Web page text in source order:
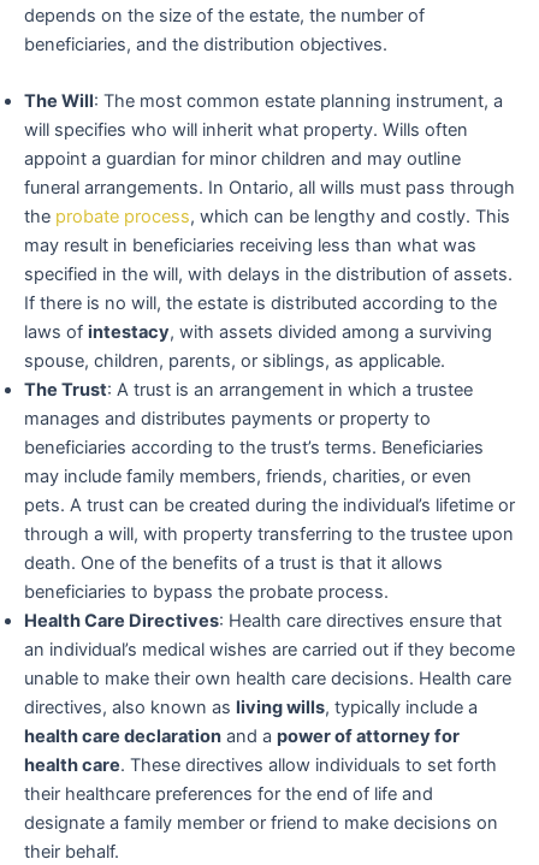
depends on the size of the estate, the number of
beneficiaries, and the distribution objectives.
The Will: The most common estate planning instrument, a
will specifies who will inherit what property. Wills often
appoint a guardian for minor children and may outline
funeral arrangements. In Ontario, all wills must pass through
the probate process, which can be lengthy and costly. This
may result in beneficiaries receiving less than what was
specified in the will, with delays in the distribution of assets.
If there is no will, the estate is distributed according to the
laws of intestacy, with assets divided among a surviving
spouse, children, parents, or siblings, as applicable.
The Trust: A trust is an arrangement in which a trustee
manages and distributes payments or property to
beneficiaries according to the trust’s terms. Beneficiaries
may include family members, friends, charities, or even
pets. A trust can be created during the individual’s lifetime or
through a will, with property transferring to the trustee upon
death. One of the benefits of a trust is that it allows
beneficiaries to bypass the probate process.
Health Care Directives: Health care directives ensure that
an individual’s medical wishes are carried out if they become
unable to make their own health care decisions. Health care
directives, also known as living wills, typically include a
health care declaration and a power of attorney for
health care. These directives allow individuals to set forth
their healthcare preferences for the end of life and
designate a family member or friend to make decisions on
their behalf.